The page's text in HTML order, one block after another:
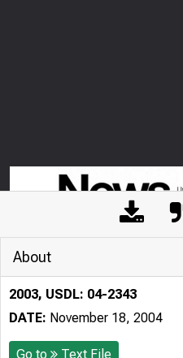
About
2003, USDL: 04-2343
DATE: November 18, 2004
Go to Text File